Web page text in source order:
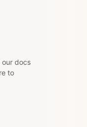
our docs
to